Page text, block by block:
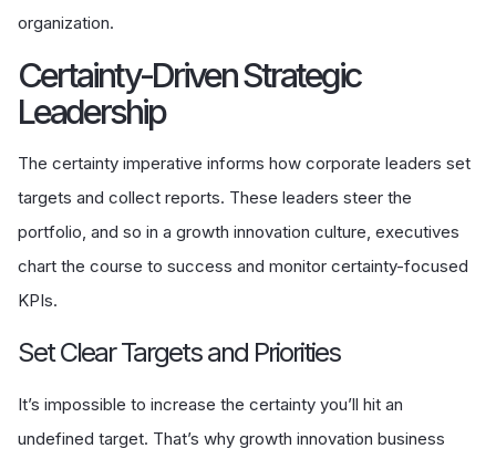
organization.
Certainty-Driven Strategic
Leadership
The certainty imperative informs how corporate leaders set
targets and collect reports. These leaders steer the
portfolio, and so in a growth innovation culture, executives
chart the course to success and monitor certainty-focused
KPIs.
Set Clear Targets and Priorities
It’s impossible to increase the certainty you’ll hit an
undefined target. That’s why growth innovation business